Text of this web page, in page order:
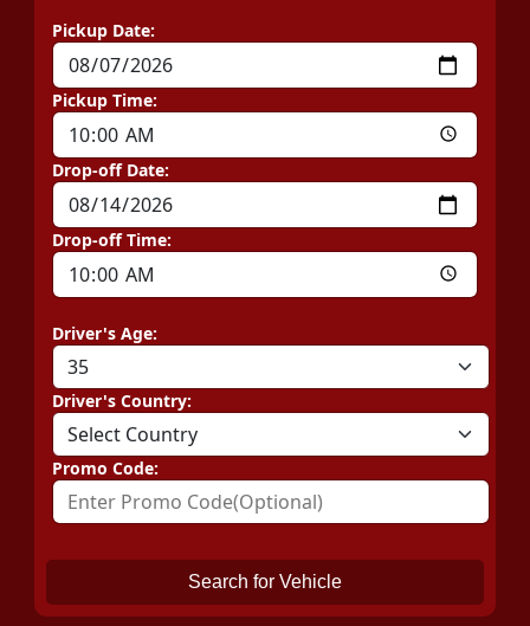
Pickup Date:
Pickup Time:
Drop-off Date:
Drop-off Time:
Driver's Age:
Driver's Country:
Promo Code:
Search for Vehicle